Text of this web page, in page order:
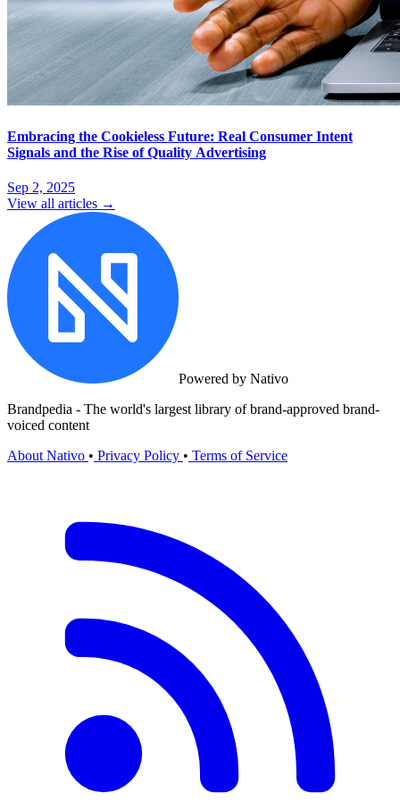
Embracing the Cookieless Future: Real Consumer Intent
Signals and the Rise of Quality Advertising
Sep 2, 2025
View all articles →
Powered by Nativo
Brandpedia - The world's largest library of brand-approved brand-
voiced content
About Nativo • Privacy Policy • Terms of Service